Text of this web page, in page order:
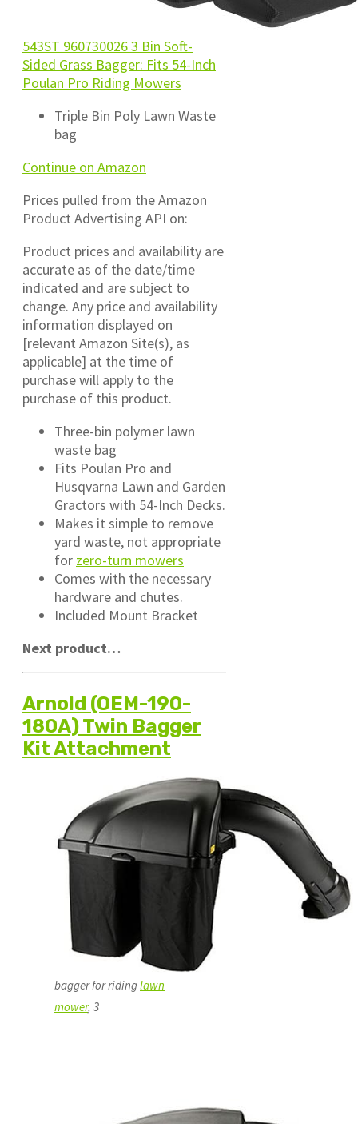
543ST 960730026 3 Bin Soft-
Sided Grass Bagger: Fits 54-Inch
Poulan Pro Riding Mowers
Triple Bin Poly Lawn Waste
bag
Continue on Amazon
Prices pulled from the Amazon
Product Advertising API on:
Product prices and availability are
accurate as of the date/time
indicated and are subject to
change. Any price and availability
information displayed on
[relevant Amazon Site(s), as
applicable] at the time of
purchase will apply to the
purchase of this product.
Three-bin polymer lawn
waste bag
Fits Poulan Pro and
Husqvarna Lawn and Garden
Gractors with 54-Inch Decks.
Makes it simple to remove
yard waste, not appropriate
for zero-turn mowers
Comes with the necessary
hardware and chutes.
Included Mount Bracket
Next product…
Arnold (OEM-190-
180A) Twin Bagger
Kit Attachment
bagger for ridinglawn
mower, 3